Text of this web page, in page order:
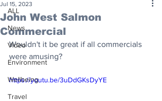
ALL
News
Video
Environment
Wellbeing
Travel
John West Salmon
Commercial
Jul 15, 2023
Wouldn't it be great if all commercials
were amusing?
https://youtu.be/3uDdGKsDyYE